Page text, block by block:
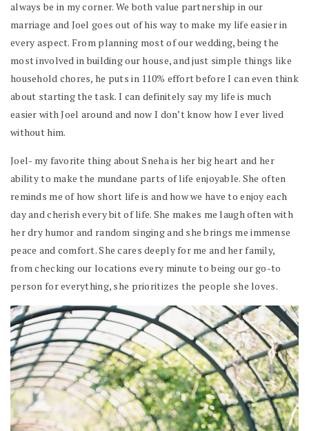
always be in my corner. We both value partnership in our
marriage and Joel goes out of his way to make my life easier in
every aspect. From planning most of our wedding, being the
most involved in building our house, and just simple things like
household chores, he puts in 110% effort before I can even think
about starting the task. I can definitely say my life is much
easier with Joel around and now I don’t know how I ever lived
without him.
Joel- my favorite thing about Sneha is her big heart and her
ability to make the mundane parts of life enjoyable. She often
reminds me of how short life is and how we have to enjoy each
day and cherish every bit of life. She makes me laugh often with
her dry humor and random singing and she brings me immense
peace and comfort. She cares deeply for me and her family,
from checking our locations every minute to being our go-to
person for everything, she prioritizes the people she loves.